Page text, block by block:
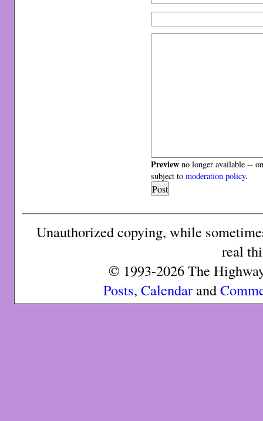
Preview no longer available --
subject tomoderation policy.
Unauthorized copying, while
real
© 1993-2026 The
Posts, Calendarand